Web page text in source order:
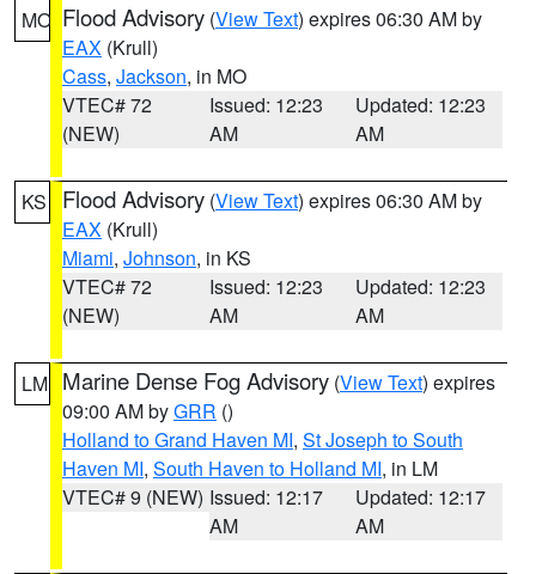
MO Flood Advisory (View Text) expires 06:30 AM by
EAX (Krull)
Cass, Jackson, in MO
VTEC# 72
(NEW)
Issued: 12:23
AM
Updated: 12:23
AM
KS Flood Advisory (View Text) expires 06:30 AM by
EAX (Krull)
Miami, Johnson, in KS
VTEC# 72
(NEW)
Issued: 12:23
AM
Updated: 12:23
AM
LM Marine Dense Fog Advisory (View Text) expires
09:00 AM byGRR ()
Holland to Grand Haven MI, St Joseph to South
Haven MI, South Haven to Holland MI, in LM
VTEC# 9 (NEW) Issued: 12:17
AM
Updated: 12:17
AM